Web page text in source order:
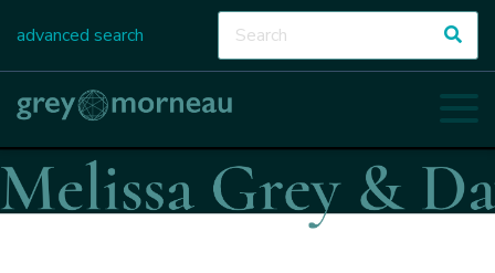
advanced search